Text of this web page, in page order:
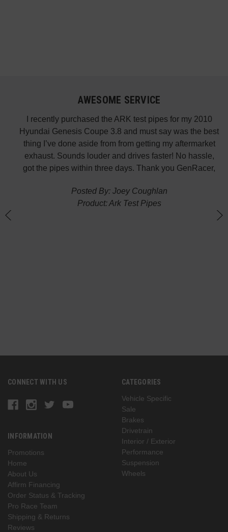
AWESOME SERVICE
I recently purchased the ARK test pipes for my 2010
Hyundai Genesis Coupe 3.8 and must say was the best
thing I’ve done aside from from getting my aftermarket
exhaust. Sounds louder and drives faster! No hassle,
got the pipes within three days. Thank you GenRacer,
Posted By: Joey Coughlan
Product: Ark Test Pipes
CONNECT WITH US
INFORMATION
Promotions
Home
About Us
Affirm Financing
Order Status & Tracking
Pro Race Team
Shipping & Returns
Reviews
CATEGORIES
Vehicle Specific
Sale
Brakes
Drivetrain
Interior / Exterior
Performance
Suspension
Wheels